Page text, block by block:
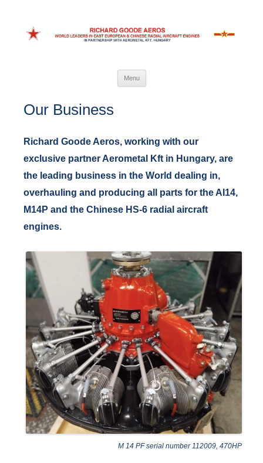
Menu
to
Our Business
Richard Goode Aeros, working with our
exclusive partner Aerometal Kft in Hungary, are
the leading business in the World dealing in,
overhauling and producing all parts for the AI14,
M14P and the Chinese HS-6 radial aircraft
engines.
M 14 PF serial number 112009, 470HP